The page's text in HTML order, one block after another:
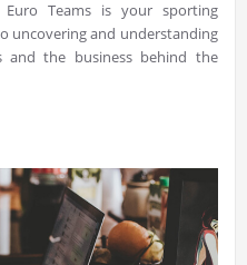
Euro Teams is your sporting
uncovering and understanding
and the business behind the